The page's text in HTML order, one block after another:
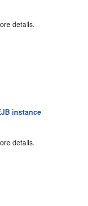
details.
instance
details.